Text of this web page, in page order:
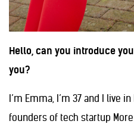
Hello, can you introduce
you?
I’m Emma, I’m 37 and I live
founders of tech startup